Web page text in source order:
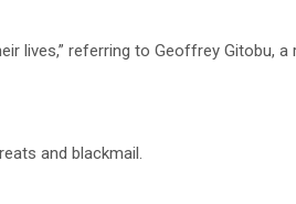
lives,” referring to Geoffrey Gitobu,
and blackmail.